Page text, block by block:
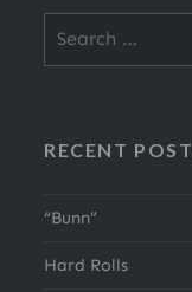
for:
RECENT
“Bunn”
Hard Rolls